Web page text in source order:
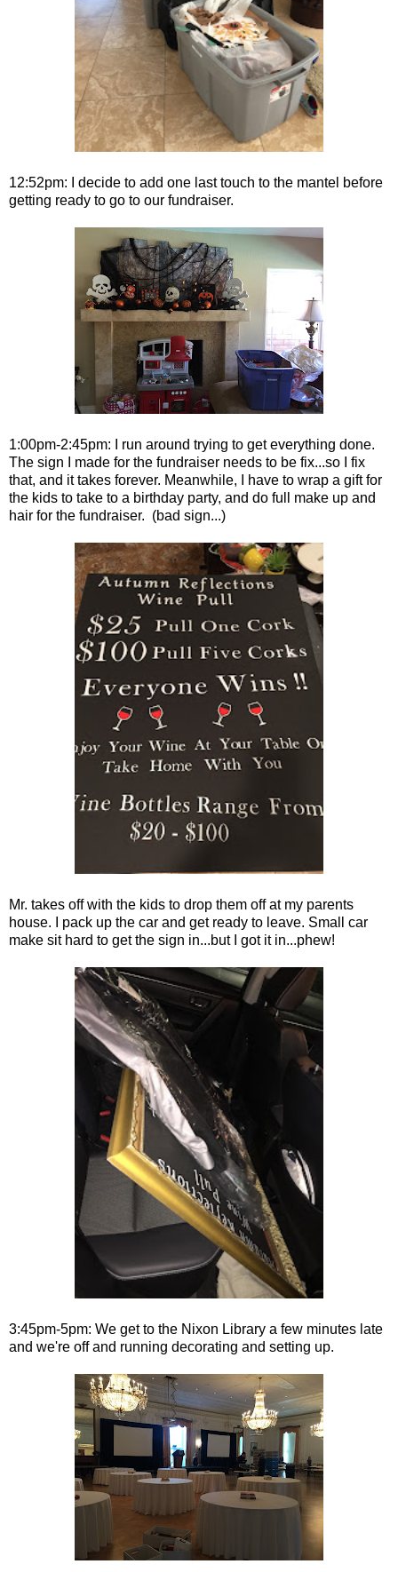
12:52pm: I decide to add one last touch to the mantel before
getting ready to go to our fundraiser.
1:00pm-2:45pm: I run around trying to get everything done.
The sign I made for the fundraiser needs to be fix...so I fix
that, and it takes forever. Meanwhile, I have to wrap a gift for
the kids to take to a birthday party, and do full make up and
hair for the fundraiser. (bad sign...)
Mr. takes off with the kids to drop them off at my parents
house. I pack up the car and get ready to leave. Small car
make sit hard to get the sign in...but I got it in...phew!
3:45pm-5pm: We get to the Nixon Library a few minutes late
and we're off and running decorating and setting up.